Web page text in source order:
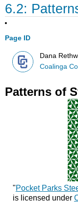
6.2:
Page ID
Dana
Coalinga
Patterns of
"Pocket Parks
is licensed under